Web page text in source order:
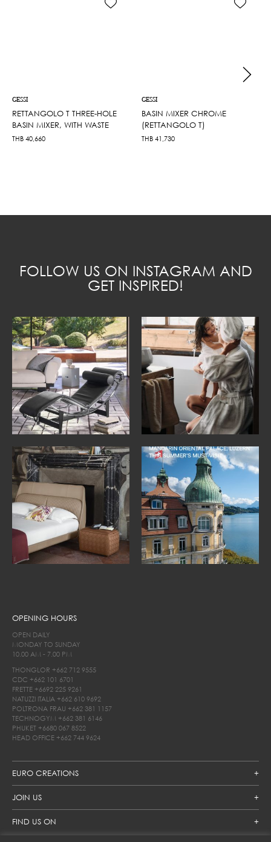
GESSI
RETTANGOLO T THREE-HOLE
BASIN MIXER, WITH WASTE
THB 40,660
GESSI
BASIN MIXER CHROME
(RETTANGOLO T)
THB 41,730
FOLLOW US ON INSTAGRAM AND
GET INSPIRED!
EURO CREATIONS
JOIN US
FIND US ON
OPENING HOURS
OPEN DAILY
MONDAY TO SUNDAY
10.00 AM - 7.00 PM
THONGLOR +662 712 9555
CDC +662 101 6701
FRETTE +6692 225 9261
NATUZZI ITALIA +662 610 9692
POLTRONA FRAU +662 381 1157
TECHNOGYM +662 381 6146
PHUKET +6680 067 8522
HEAD OFFICE +662 744 9624